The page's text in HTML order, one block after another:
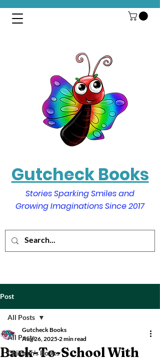
Stories Sparking Smiles and
Growing Imaginations Since 2017
Gutcheck Books
Post
All Posts
Children's Books
All Posts
Back-To-School With
Gutcheck Books
Aug 26, 2025 2 min read